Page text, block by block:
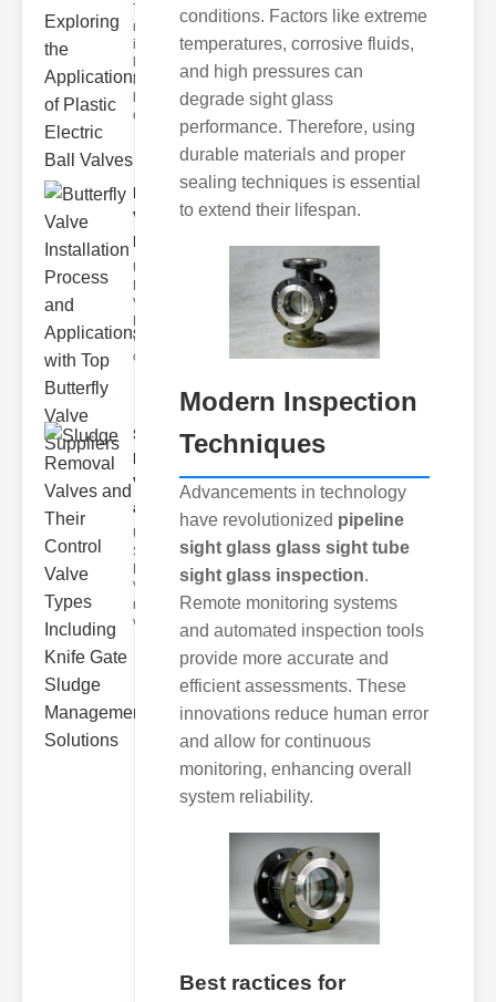
The
modern
industrial
relies
heavily on
efficient
Butterfly
Valve
Installat..
Understanding
Valves
valves are
circular
Sludge
Removal
Valves
and..
Understanding
Sludge
Removal
Valves Sludge
removal
valves ar
conditions. Factors like extreme
temperatures, corrosive fluids,
and high pressures can
degrade sight glass
performance. Therefore, using
durable materials and proper
sealing techniques is essential
to extend their lifespan.
Modern Inspection
Techniques
Advancements in technology
have revolutionized pipeline
sight glass glass sight tube
sight glass inspection.
Remote monitoring systems
and automated inspection tools
provide more accurate and
efficient assessments. These
innovations reduce human error
and allow for continuous
monitoring, enhancing overall
system reliability.
Best ractices for